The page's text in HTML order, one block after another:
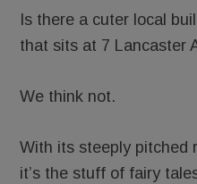
Is there a cuter local
that sits at 7 Lancaster
We think not.
With its steeply pitched
it’s the stuff of fairy